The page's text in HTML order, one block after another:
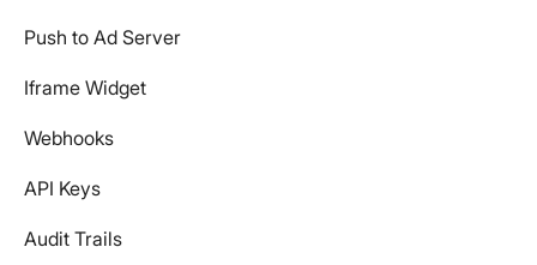
Push to Ad Server
Iframe Widget
Webhooks
API Keys
Audit Trails